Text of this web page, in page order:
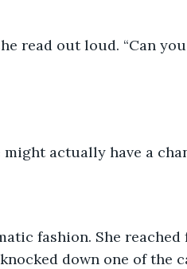
read out loud. “Can
might actually have a
fashion. She
down one of the